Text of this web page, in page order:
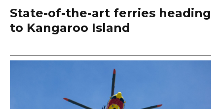
State-of-the-art ferries heading
to Kangaroo Island